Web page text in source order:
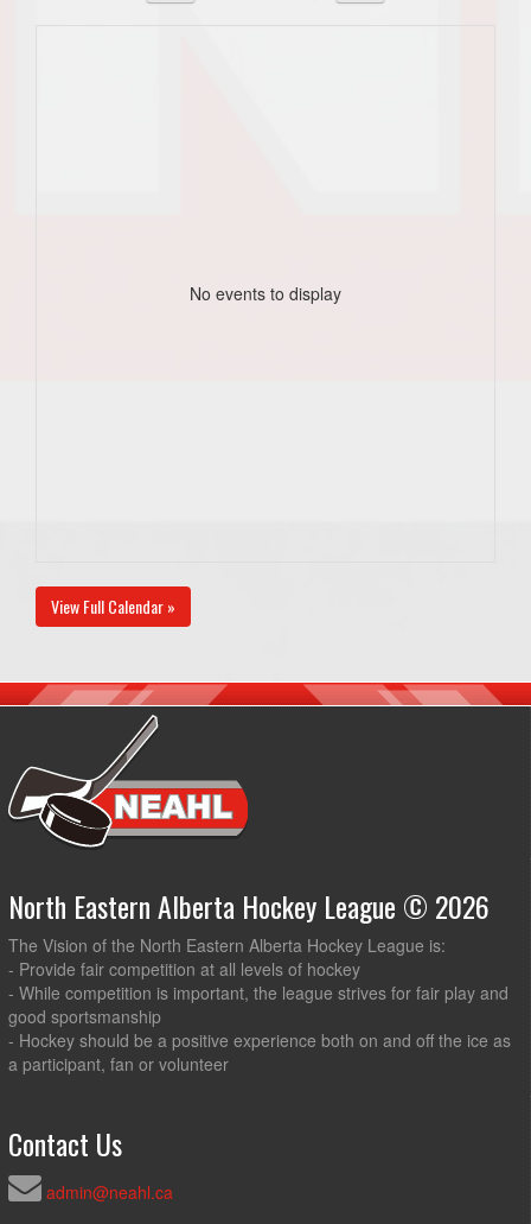
No events to display
View Full Calendar »
North Eastern Alberta Hockey League © 2026
The Vision of the North Eastern Alberta Hockey League is:
- Provide fair competition at all levels of hockey
- While competition is important, the league strives for fair play and
good sportsmanship
- Hockey should be a positive experience both on and off the ice as
a participant, fan or volunteer
Contact Us
admin@neahl.ca